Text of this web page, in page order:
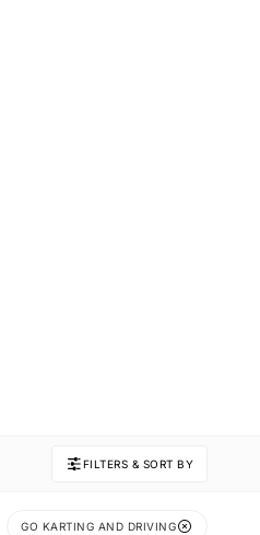
FILTERS & SORT BY
GO KARTING AND DRIVING